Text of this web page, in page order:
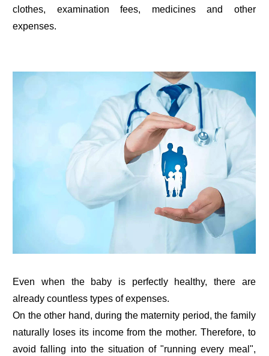
clothes, examination fees, medicines and other
expenses.
Even when the baby is perfectly healthy, there are
already countless types of expenses.
On the other hand, during the maternity period, the family
naturally loses its income from the mother. Therefore, to
avoid falling into the situation of "running every meal",